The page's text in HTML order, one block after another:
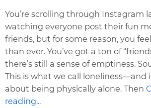
You’re scrolling through Instagram
watching everyone post their fun
friends, but for some reason, you
than ever. You’ve got a ton of
there’s still a sense of emptiness.
This is what we call loneliness—and
about being physically alone. Then
reading...